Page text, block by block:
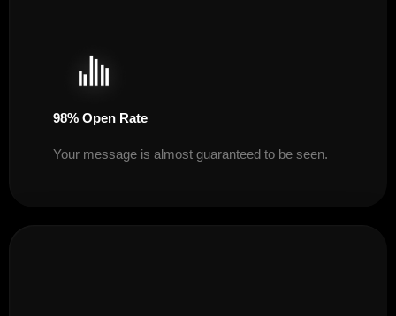
98% Open Rate
Your message is almost guaranteed to be seen.